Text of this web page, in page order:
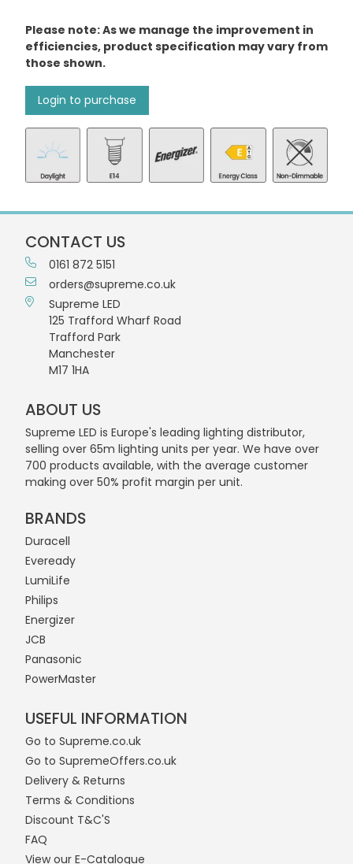
Please note: As we manage the improvement in
efficiencies, product specification may vary from
those shown.
Login to purchase
CONTACT US
0161 872 5151
orders@supreme.co.uk
Supreme LED
125 Trafford Wharf Road
Trafford Park
Manchester
M17 1HA
ABOUT US
Supreme LED is Europe's leading lighting distributor,
selling over 65m lighting units per year. We have over
700 products available, with the average customer
making over 50% profit margin per unit.
BRANDS
Duracell
Eveready
LumiLife
Philips
Energizer
JCB
Panasonic
PowerMaster
USEFUL INFORMATION
Go to Supreme.co.uk
Go to SupremeOffers.co.uk
Delivery & Returns
Terms & Conditions
Discount T&C'S
FAQ
View our E-Catalogue